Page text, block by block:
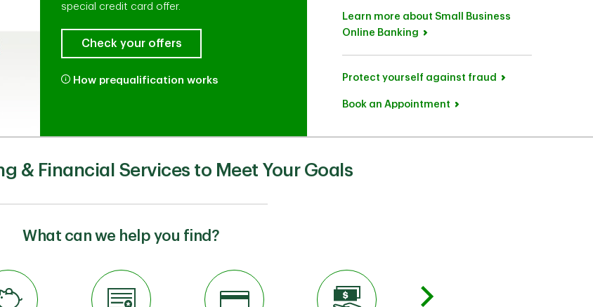
special credit card offer.
Check your offers
How prequalification works
Learn more about Small Business
Online Banking
Protect yourself against fraud
Book an Appointment
& Financial Services to Meet Your Goals
What can we help you find?